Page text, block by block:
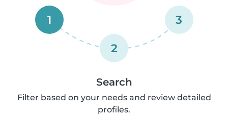
1
2
3
Search
Filter based on your needs and review detailed
profiles.